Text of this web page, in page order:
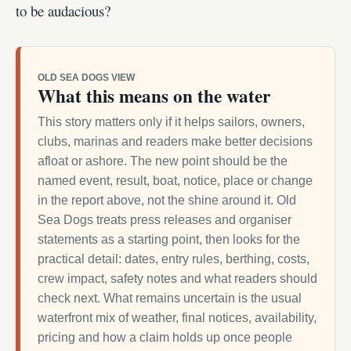
to be audacious?
OLD SEA DOGS VIEW
What this means on the water
This story matters only if it helps sailors, owners,
clubs, marinas and readers make better decisions
afloat or ashore. The new point should be the
named event, result, boat, notice, place or change
in the report above, not the shine around it. Old
Sea Dogs treats press releases and organiser
statements as a starting point, then looks for the
practical detail: dates, entry rules, berthing, costs,
crew impact, safety notes and what readers should
check next. What remains uncertain is the usual
waterfront mix of weather, final notices, availability,
pricing and how a claim holds up once people